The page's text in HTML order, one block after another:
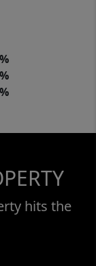
hits the